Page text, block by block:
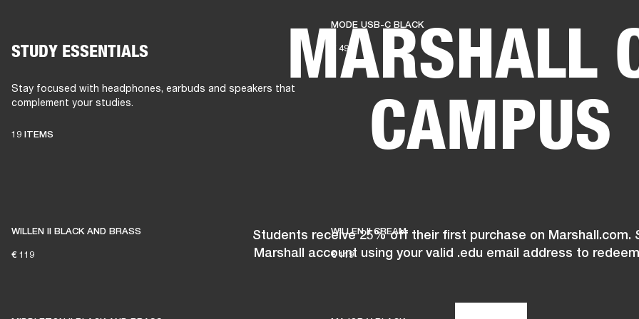
BUSINESS SOLUTIONS MEMBERSHIP FIND A
HEADPHONES DRUMS CLOTHING BACKSTAGE MARSHALL RECORDS
to
MARSHALL
CAMPUS
Students receive 25% off their first purchase on Marshall.com.
Marshall account using your valid .edu email address to
STUDY ESSENTIALS
Stay focused with headphones, earbuds and speakers that
complement your studies.
19 ITEMS
MODE USB-C BLACK
€ 49
WILLEN II BLACK AND BRASS
€ 119
WILLEN II CREAM
€ 119